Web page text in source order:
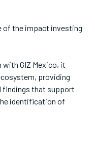
of the impact investing
with GIZ Mexico, it
providing
findings that support
identification of